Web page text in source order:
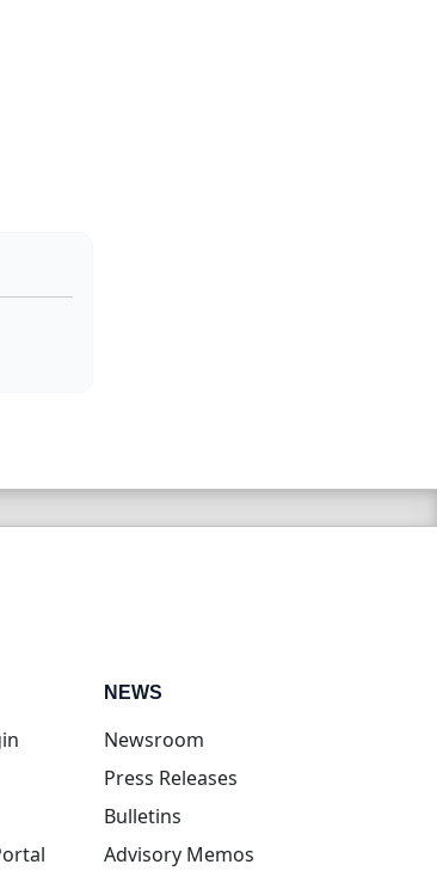
(opens in new tab)
in new tab)
in new tab)
(opens in new tab)
NEWS
Newsroom
Press Releases
Bulletins
Advisory Memos